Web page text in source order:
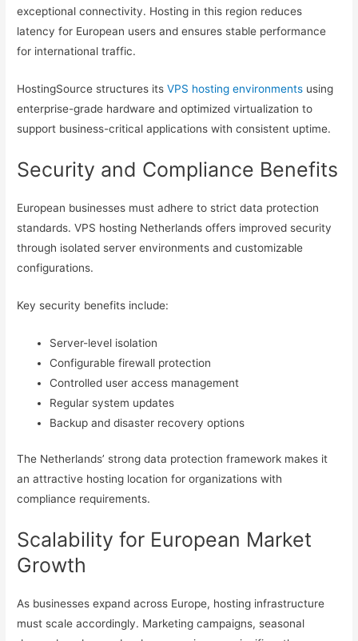
exceptional connectivity. Hosting in this region reduces
latency for European users and ensures stable performance
for international traffic.
HostingSource structures itsVPS hosting environments using
enterprise-grade hardware and optimized virtualization to
support business-critical applications with consistent uptime.
Security and Compliance Benefits
European businesses must adhere to strict data protection
standards. VPS hosting Netherlands offers improved security
through isolated server environments and customizable
configurations.
Key security benefits include:
Server-level isolation
Configurable firewall protection
Controlled user access management
Regular system updates
Backup and disaster recovery options
The Netherlands’ strong data protection framework makes it
an attractive hosting location for organizations with
compliance requirements.
Scalability for European Market
Growth
As businesses expand across Europe, hosting infrastructure
must scale accordingly. Marketing campaigns, seasonal